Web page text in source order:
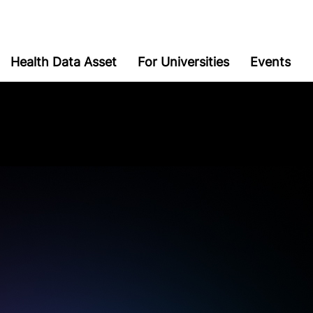
Health Data Asset For Universities Events